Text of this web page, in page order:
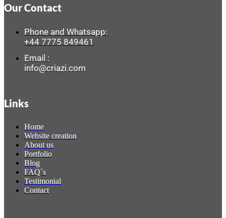
Our Contact
Phone and Whatsapp:
+44 7775 849461
Email :
info@criazi.com
Links
Home
Website creation
About us
Portfolio
Blog
FAQ´s
Testimonial
Contact